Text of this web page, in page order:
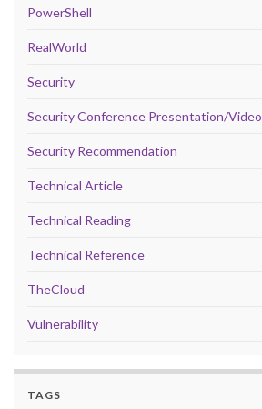
PowerShell
RealWorld
Security
Security Conference Presentation/Video
Security Recommendation
Technical Article
Technical Reading
Technical Reference
TheCloud
Vulnerability
TAGS